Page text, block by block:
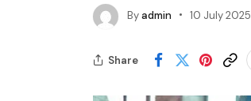
Byadmin 10 July 2025
Share